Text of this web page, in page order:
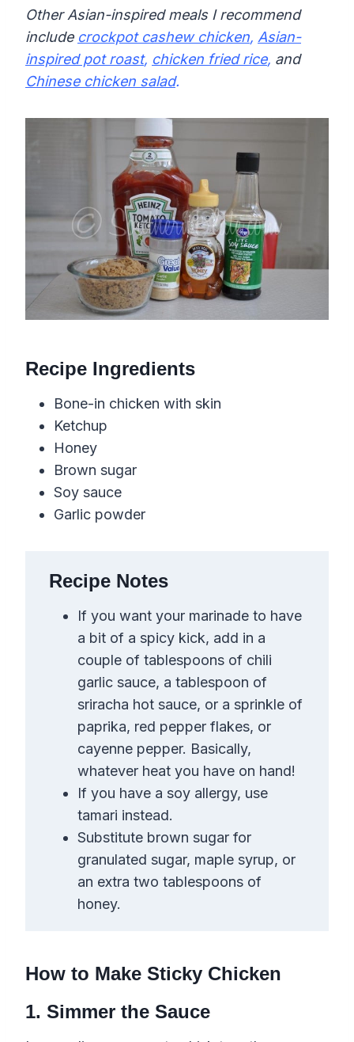
Other Asian-inspired meals I recommend
include crockpot cashew chicken, Asian-
inspired pot roast, chicken fried rice, and
Chinese chicken salad.
Recipe Ingredients
Bone-in chicken with skin
Ketchup
Honey
Brown sugar
Soy sauce
Garlic powder
Recipe Notes
If you want your marinade to have
a bit of a spicy kick, add in a
couple of tablespoons of chili
garlic sauce, a tablespoon of
sriracha hot sauce, or a sprinkle of
paprika, red pepper flakes, or
cayenne pepper. Basically,
whatever heat you have on hand!
If you have a soy allergy, use
tamari instead.
Substitute brown sugar for
granulated sugar, maple syrup, or
an extra two tablespoons of
honey.
How to Make Sticky Chicken
1. Simmer the Sauce